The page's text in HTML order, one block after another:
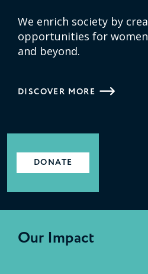
We enrich society by
opportunities for
and beyond.
DISCOVER MORE
DONATE
Our Impact